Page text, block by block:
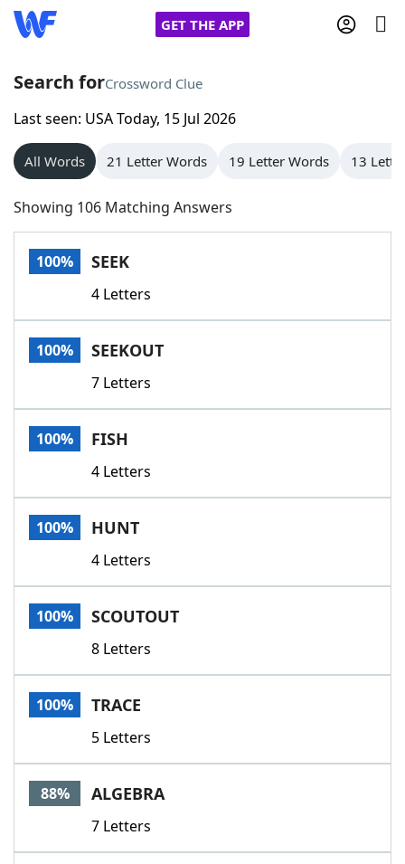
GET THE APP
Home
Words With Friends
NYT Crossplay Cheat
Scrabble
Today's NYT GamesHints & Answers
Word GamesHelpers
Word List
Our Brands
Search forCrossword Clue
Last seen: USA Today, 15 Jul 2026
All Words 21 Letter Words 19 Letter Words 13
Showing 106 Matching Answers
100% SEEK
4 Letters
100% SEEKOUT
7 Letters
100% FISH
4 Letters
100% HUNT
4 Letters
100% SCOUTOUT
8 Letters
100% TRACE
5 Letters
88% ALGEBRA
7 Letters